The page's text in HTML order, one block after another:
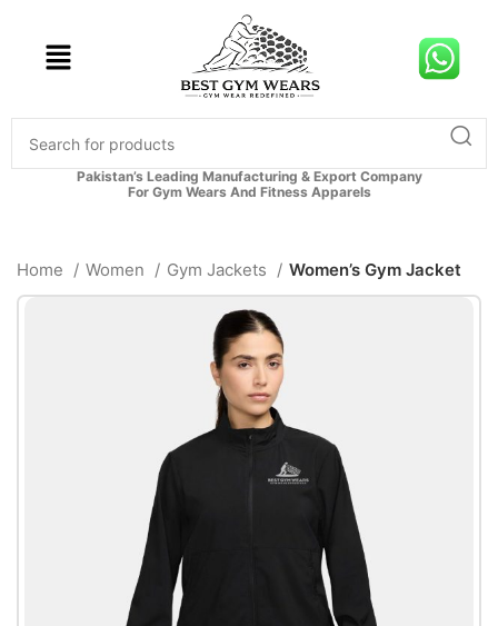
Pakistan’s Leading Manufacturing & Export Company
For Gym Wears And Fitness Apparels
Home Women Gym Jackets Women’s Gym Jacket